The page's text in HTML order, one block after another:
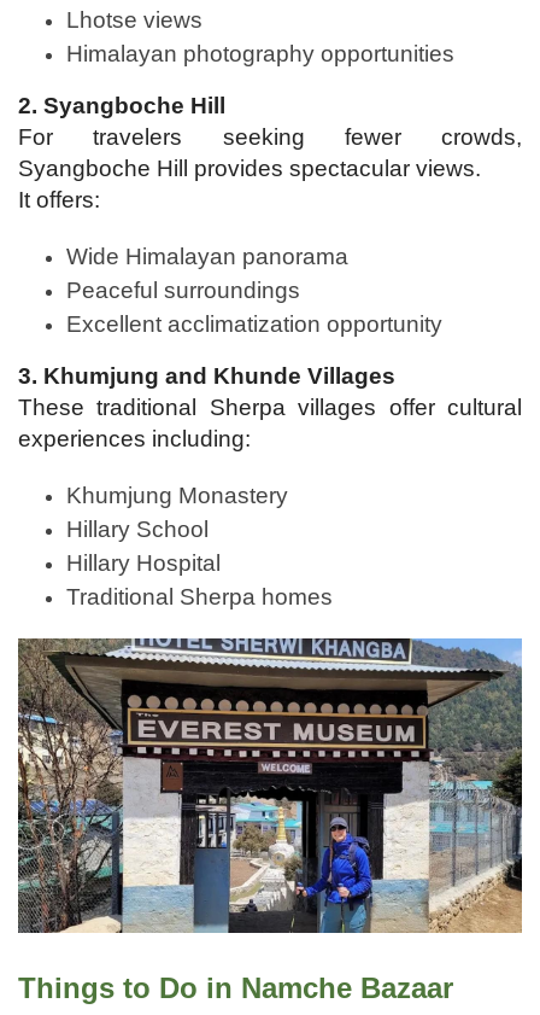
Lhotse views
Himalayan photography opportunities
2. Syangboche Hill
For travelers seeking fewer crowds,
Syangboche Hill provides spectacular views.
It offers:
Wide Himalayan panorama
Peaceful surroundings
Excellent acclimatization opportunity
3. Khumjung and Khunde Villages
These traditional Sherpa villages offer cultural
experiences including:
Khumjung Monastery
Hillary School
Hillary Hospital
Traditional Sherpa homes
Things to Do in Namche Bazaar